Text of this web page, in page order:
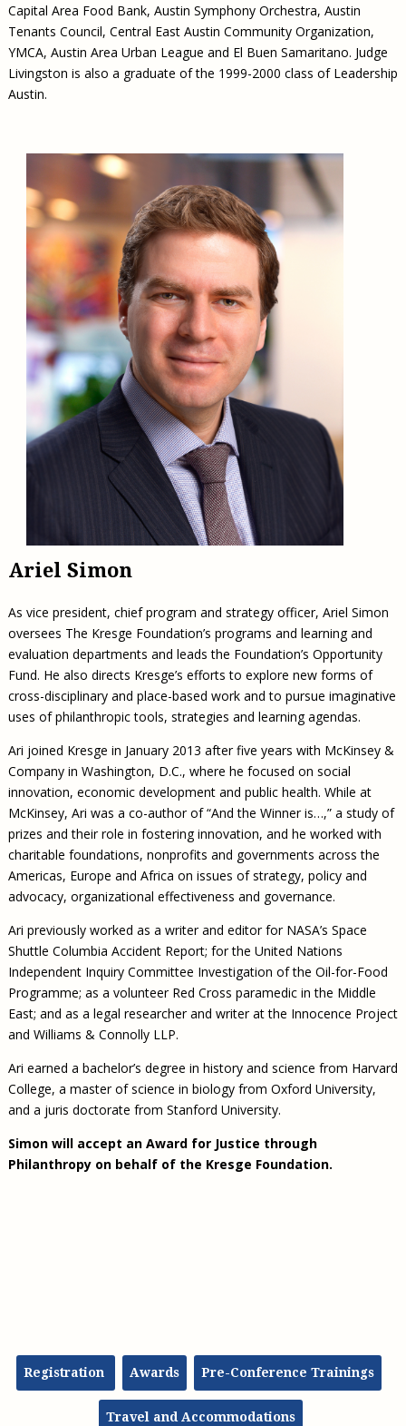
Capital Area Food Bank, Austin Symphony Orchestra, Austin
Tenants Council, Central East Austin Community Organization,
YMCA, Austin Area Urban League and El Buen Samaritano. Judge
Livingston is also a graduate of the 1999-2000 class of Leadership
Austin.
Ariel Simon
As vice president, chief program and strategy officer, Ariel Simon
oversees The Kresge Foundation’s programs and learning and
evaluation departments and leads the Foundation’s Opportunity
Fund. He also directs Kresge’s efforts to explore new forms of
cross-disciplinary and place-based work and to pursue imaginative
uses of philanthropic tools, strategies and learning agendas.
Ari joined Kresge in January 2013 after five years with McKinsey &
Company in Washington, D.C., where he focused on social
innovation, economic development and public health. While at
McKinsey, Ari was a co-author of “And the Winner is…,” a study of
prizes and their role in fostering innovation, and he worked with
charitable foundations, nonprofits and governments across the
Americas, Europe and Africa on issues of strategy, policy and
advocacy, organizational effectiveness and governance.
Ari previously worked as a writer and editor for NASA’s Space
Shuttle Columbia Accident Report; for the United Nations
Independent Inquiry Committee Investigation of the Oil-for-Food
Programme; as a volunteer Red Cross paramedic in the Middle
East; and as a legal researcher and writer at the Innocence Project
and Williams & Connolly LLP.
Ari earned a bachelor’s degree in history and science from Harvard
College, a master of science in biology from Oxford University,
and a juris doctorate from Stanford University.
Simon will accept an Award for Justice through
Philanthropy on behalf of the Kresge Foundation.
Registration Awards Pre-Conference Trainings
Travel and Accommodations